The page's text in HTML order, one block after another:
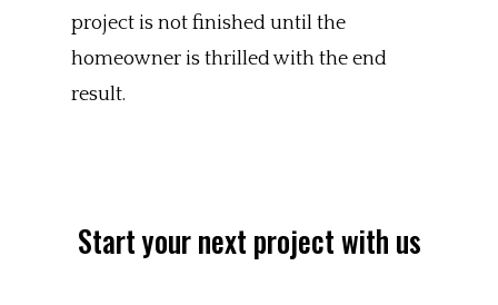
project is not finished until the
homeowner is thrilled with the end
result.
Start your next project with us